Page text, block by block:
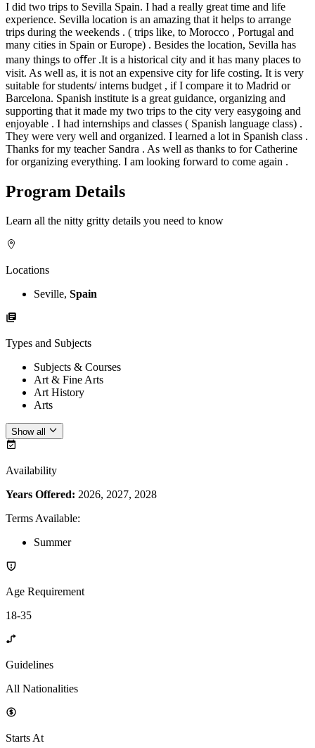
I did two trips to Sevilla Spain. I had a really great time and life
experience. Sevilla location is an amazing that it helps to arrange
trips during the weekends . ( trips like, to Morocco , Portugal and
many cities in Spain or Europe) . Besides the location, Sevilla has
many things to oﬀer .It is a historical city and it has many places to
visit. As well as, it is not an expensive city for life costing. It is very
suitable for students/ interns budget , if I compare it to Madrid or
Barcelona. Spanish institute is a great guidance, organizing and
supporting that it made my two trips to the city very easygoing and
enjoyable . I had internships and classes ( Spanish language class) .
They were very well and organized. I learned a lot in Spanish class .
Thanks for my teacher Sandra . As well as thanks to for Catherine
for organizing everything. I am looking forward to come again .
Program Details
Learn all the nitty gritty details you need to know
Locations
Seville, Spain
Types and Subjects
Subjects & Courses
Art & Fine Arts
Art History
Arts
Show all
Availability
Years Offered: 2026, 2027, 2028
Terms Available:
Summer
Age Requirement
18-35
Guidelines
All Nationalities
Starts At